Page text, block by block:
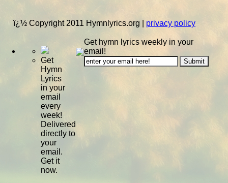
ï¿½ Copyright 2011 Hymnlyrics.org privacy policy
Get
Hymn
Lyrics
in your
email
every
week!
Delivered
directly to
your
email.
Get it
now.
Get hymn lyrics weekly in your
email!